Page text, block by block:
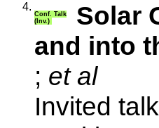
4.
Conf. Talk
(Inv.)
Solar
and into
; et al
Invited